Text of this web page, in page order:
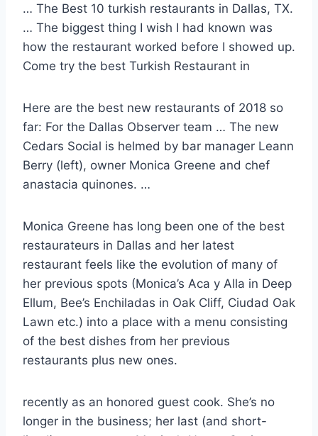
… The Best 10 turkish restaurants in Dallas, TX.
… The biggest thing I wish I had known was
how the restaurant worked before I showed up.
Come try the best Turkish Restaurant in
Here are the best new restaurants of 2018 so
far: For the Dallas Observer team … The new
Cedars Social is helmed by bar manager Leann
Berry (left), owner Monica Greene and chef
anastacia quinones. …
Monica Greene has long been one of the best
restaurateurs in Dallas and her latest
restaurant feels like the evolution of many of
her previous spots (Monica’s Aca y Alla in Deep
Ellum, Bee’s Enchiladas in Oak Cliff, Ciudad Oak
Lawn etc.) into a place with a menu consisting
of the best dishes from her previous
restaurants plus new ones.
recently as an honored guest cook. She’s no
longer in the business; her last (and short-